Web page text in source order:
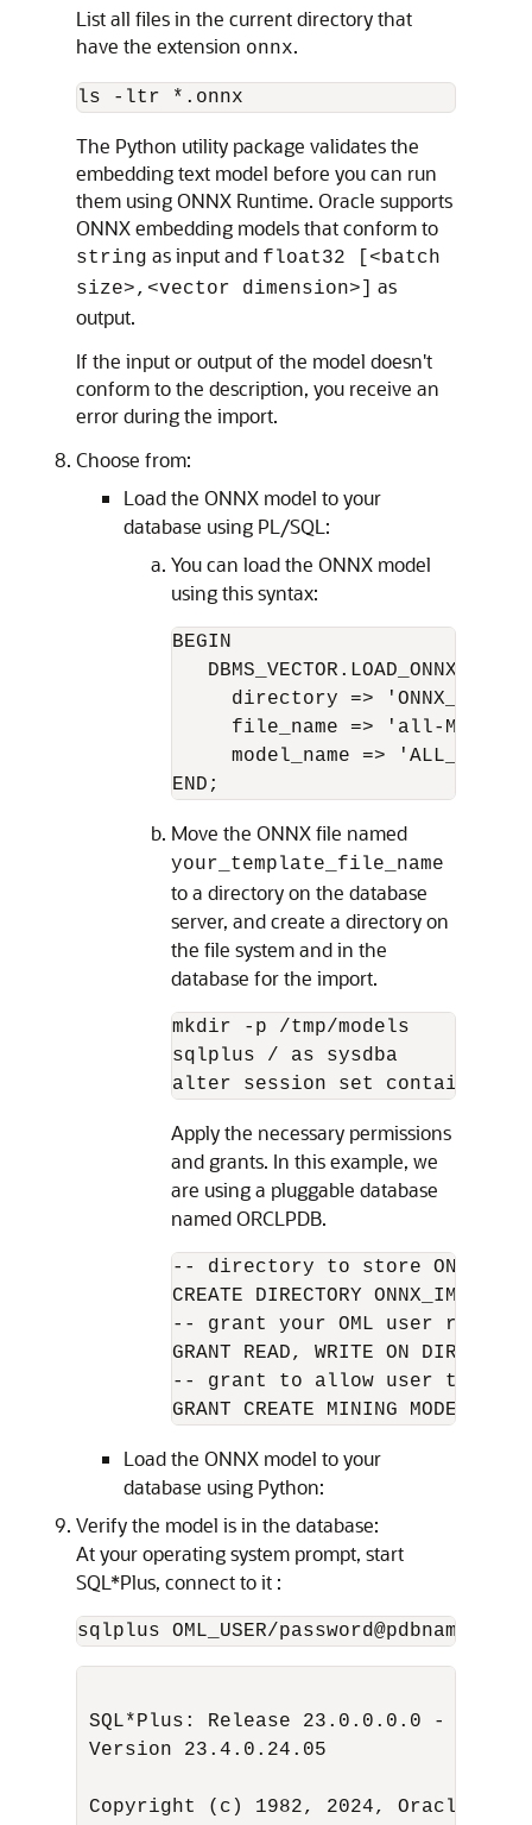
List all files in the current directory that
have the extension onnx.
ls -ltr *.onnx
The Python utility package validates the
embedding text model before you can run
them using ONNX Runtime. Oracle supports
ONNX embedding models that conform to
string as input and float32 [<batch
size>,<vector dimension>]
as
output.
If the input or output of the model doesn't
conform to the description, you receive an
error during the import.
Choose from:
Load the ONNX model to your
database using PL/SQL:
You can load the ONNX model
using this syntax:
BEGIN
directory =>
file_name => 'all-
model_name =>
END;
Move the ONNX file named
your_template_file_name
to a directory on the database
server, and create a directory on
the file system and in the
database for the import.
mkdir -p /tmp/models
sqlplus / as sysdba
alter session set
Apply the necessary permissions
and grants. In this example, we
are using a pluggable database
named ORCLPDB.
-- directory to store ONNX
CREATE DIRECTORY
-- grant your OML user read
GRANT READ, WRITE ON
-- grant to allow user to
GRANT CREATE MINING MODEL TO
Load the ONNX model to your
database using Python:
Verify the model is in the database:
At your operating system prompt, start
SQL*Plus, connect to it :
sqlplus OML_USER/
SQL*Plus: Release 23.0.0.0.0 -
Version 23.4.0.24.05
Copyright (c) 1982, 2024, Oracle.